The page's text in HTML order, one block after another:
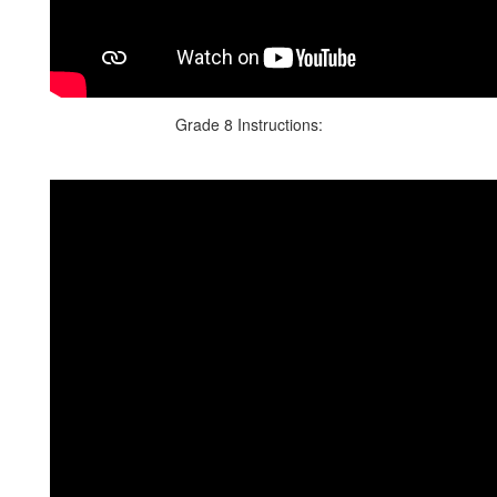
Grade 8 Instructions: